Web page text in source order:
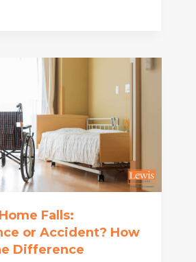
Falls:
or Accident? How
Difference